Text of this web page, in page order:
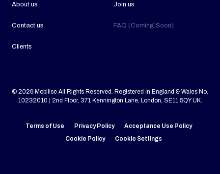
About us
Contact us
Clients
Join us
FAQ (Coming Soon)
© 2026 Mobilise All Rights Reserved. Registered in England & Wales No.
10232010 | 2nd Floor, 371 Kennington Lane, London, SE11 5QY UK.
Terms of Use Privacy Policy
Acceptance Use Policy
Cookie Policy
Cookie Settings